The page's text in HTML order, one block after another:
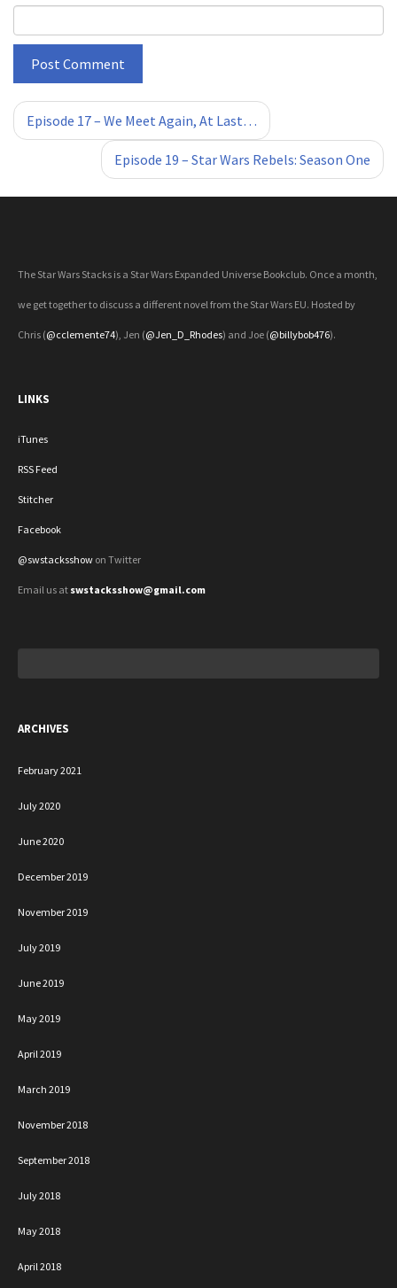
Episode 17 – We Meet Again, At Last…
Episode 19 – Star Wars Rebels: Season One
The Star Wars Stacks is a Star Wars Expanded Universe Bookclub. Once a month,
we get together to discuss a different novel from the Star Wars EU. Hosted by
Chris (@cclemente74), Jen (@Jen_D_Rhodes) and Joe (@billybob476).
LINKS
iTunes
RSS Feed
Stitcher
Facebook
@swstacksshow on Twitter
Email us at swstacksshow@gmail.com
ARCHIVES
February 2021
July 2020
June 2020
December 2019
November 2019
July 2019
June 2019
May 2019
April 2019
March 2019
November 2018
September 2018
July 2018
May 2018
April 2018